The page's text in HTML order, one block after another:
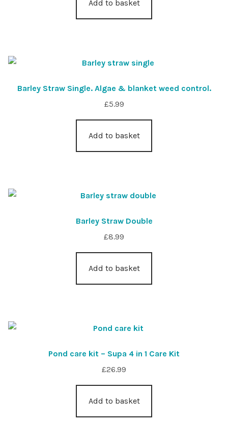
Add to basket
Barley Straw Single. Algae & blanket weed control.
£5.99
Add to basket
Barley Straw Double
£8.99
Add to basket
Pond care kit – Supa 4 in 1 Care Kit
£26.99
Add to basket